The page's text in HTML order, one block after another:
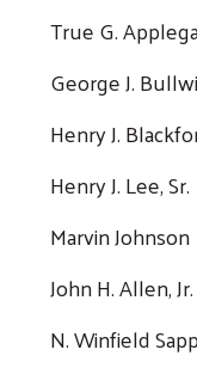
True G.
George J.
Henry J.
Henry J. Lee, Sr.
Marvin Johnson
John H. Allen, Jr.
N. Winfield